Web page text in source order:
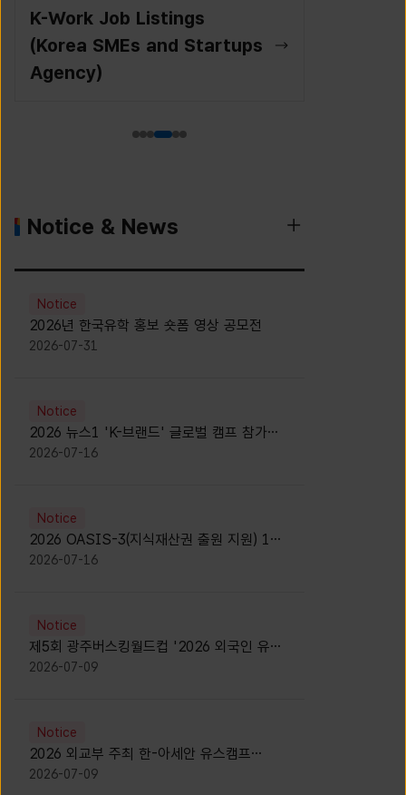
K-Work Job Listings
(Korea SMEs and Startups
Agency)
Notice & News
Notice
2026년 한국유학 홍보 숏폼 영상 공모전
2026-07-31
Notice
2026 뉴스1 'K-브랜드' 글로벌 캠프 참가자
모집 안내 [Notice for participants of
2026-07-16
Notice
2026 OASIS-3(지식재산권 출원 지원) 1기
참가자 모집 안내 [Recruitment of
2026-07-16
Notice
제5회 광주버스킹월드컵 '2026 외국인 유학
생 버스킹' 참가자 모집 안내 [Notice for
Busking World Cup]
2026-07-09
Notice
2026 외교부 주최 한-아세안 유스캠프
(YCAFE) 참가자 모집 안내 (2026 ASEAN-
2026-07-09